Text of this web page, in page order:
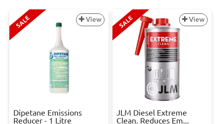
SALE View
Dipetane Emissions
Reducer - 1 Litre
SALE View
JLM Diesel Extreme
Clean. Reduces Em...